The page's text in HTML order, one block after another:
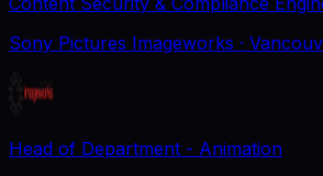
Sony Pictures Imageworks ·
Head of Department - Animation